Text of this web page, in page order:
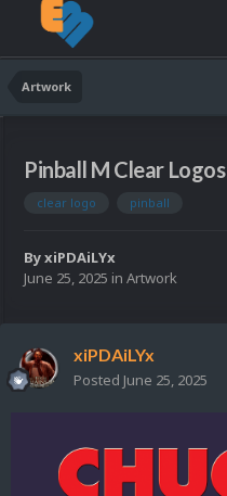
Artwork
Pinball M Clear Logos
clear logo pinball
ByxiPDAiLYx
June 25, 2025 in Artwork
xiPDAiLYx
Posted June 25, 2025